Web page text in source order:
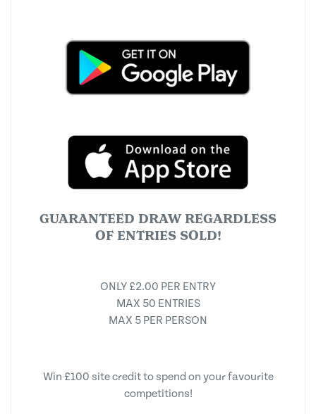
GUARANTEED DRAW REGARDLESS
OF ENTRIES SOLD!
ONLY £2.00 PER ENTRY
MAX 50 ENTRIES
MAX 5 PER PERSON
Win £100 site credit to spend on your favourite
competitions!